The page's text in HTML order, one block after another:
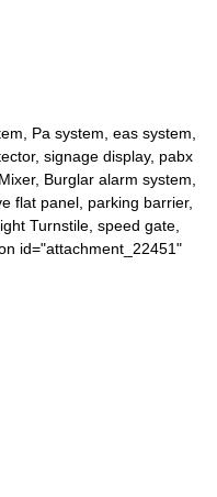
Pa system, eas system,
signage display, pabx
Burglar alarm system,
flat panel, parking barrier,
Turnstile, speed gate,
id="attachment_22451"